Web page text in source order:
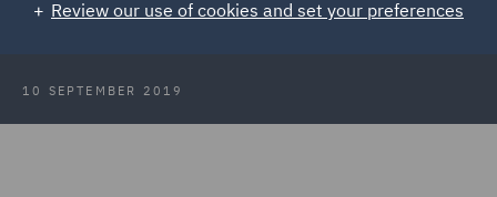
Agreement Revealed
10 SEPTEMBER 2019
Review our use of cookies and set your preferences